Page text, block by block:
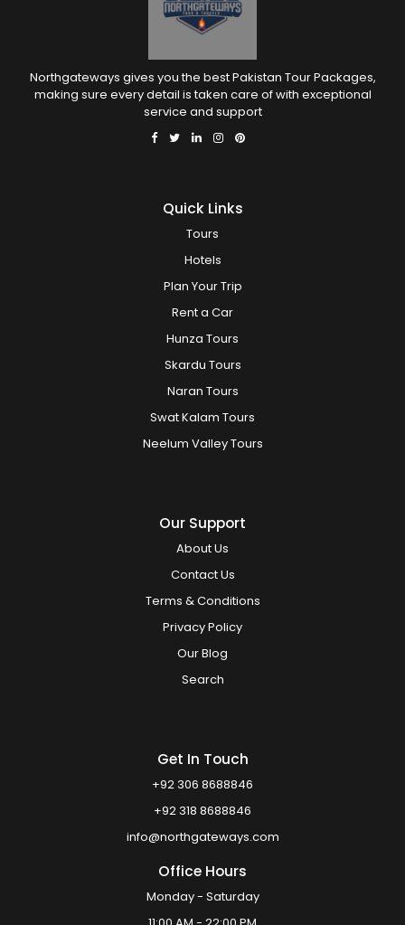
Northgateways gives you the best Pakistan Tour Packages,
making sure every detail is taken care of with exceptional
service and support
Quick Links
Tours
Hotels
Plan Your Trip
Rent a Car
Hunza Tours
Skardu Tours
Naran Tours
Swat Kalam Tours
Neelum Valley Tours
Our Support
About Us
Contact Us
Terms & Conditions
Privacy Policy
Our Blog
Search
Get In Touch
+92 306 8688846
+92 318 8688846
info@northgateways.com
Office Hours
Monday - Saturday